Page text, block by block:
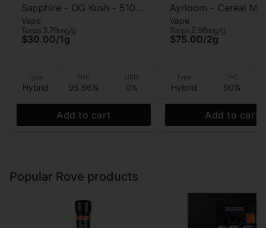
Sapphire - OG Kush - 510
Vape Cart - 1g
Vape
Terps 3.79mg/g
$30.00/1g
Type
Hybrid
THC
95.66%
CBD
0%
Add to cart
Ayrloom - Cereal
Vape - 2g
Vape
Terps 2.98mg/g
$75.00/2g
Type
Hybrid
THC
90%
Add to cart
Popular Rove products